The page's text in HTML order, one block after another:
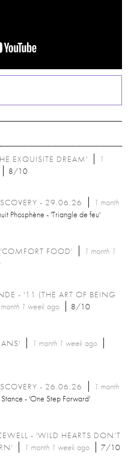
EXQUISITE DREAM'
1
8/10
- 29.06.26
1 month
Phosphène - 'Triangle de feu'
FOOD'
1 month 1
- '11 (THE ART OF BEING
1 week ago 8/10
1 month 1 week ago
- 26.06.26
1 month
Stance - 'One Step Forward'
- 'WILD HEARTS DON’T
1 month 1 week ago 7/10